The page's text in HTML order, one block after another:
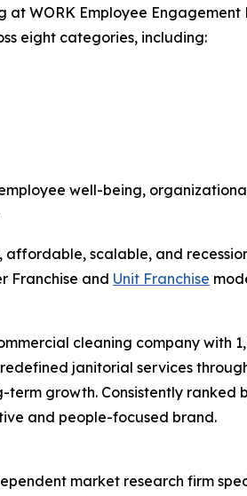
at WORK Employee Engagement
eight categories, including:
well-being,
scalable, and
Franchise and Unit Franchise
cleaning company with
janitorial services
growth. Consistently ranked
and people-focused brand.
market research firm